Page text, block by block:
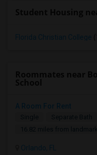
Florida Christian College
A Room For Rent
Single Separate Bath
16.82 miles from landmark
Orlando, FL